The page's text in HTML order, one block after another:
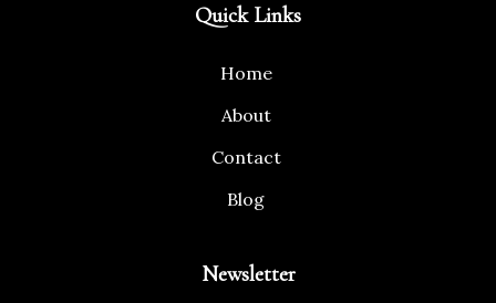
Quick Links
Home
About
Contact
Blog
Newsletter